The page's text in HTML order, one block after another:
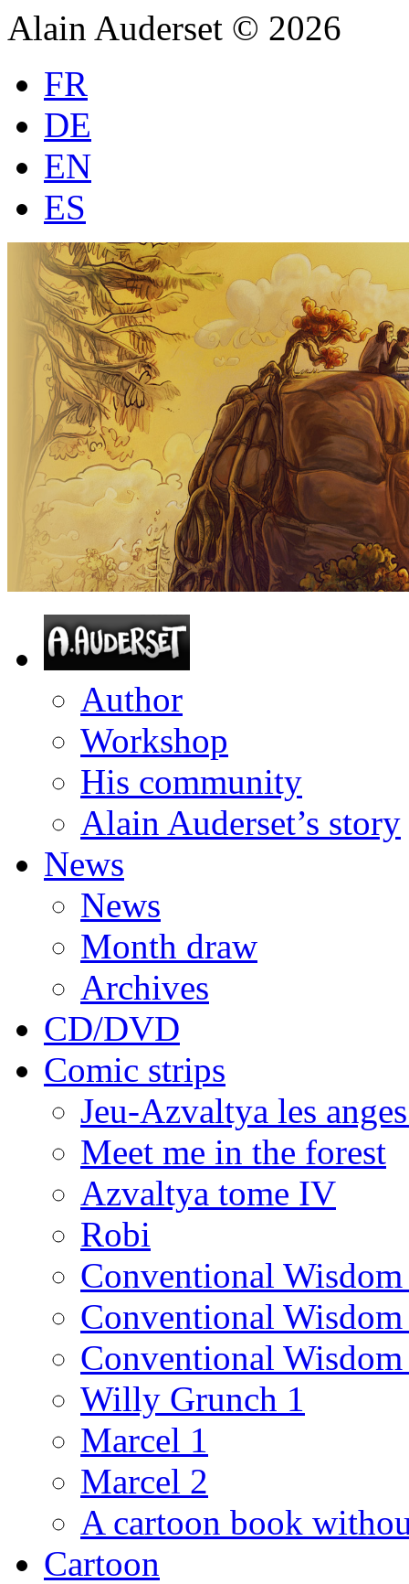
Alain Auderset © 2026
FR
DE
EN
ES
Author
Workshop
His community
Alain Auderset’s story
News
News
Month draw
Archives
CD/DVD
Comic strips
Jeu-Azvaltya les
Meet me in the forest
Azvaltya tome IV
Robi
Conventional
Conventional
Conventional
Willy Grunch 1
Marcel 1
Marcel 2
A cartoon book
Cartoon